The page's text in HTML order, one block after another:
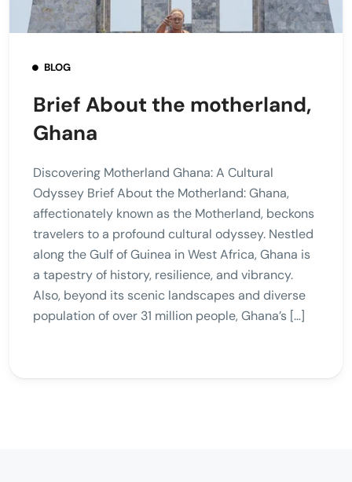
BLOG
Brief About the motherland,
Ghana
Discovering Motherland Ghana: A Cultural
Odyssey Brief About the Motherland: Ghana,
affectionately known as the Motherland, beckons
travelers to a profound cultural odyssey. Nestled
along the Gulf of Guinea in West Africa, Ghana is
a tapestry of history, resilience, and vibrancy.
Also, beyond its scenic landscapes and diverse
population of over 31 million people, Ghana’s […]